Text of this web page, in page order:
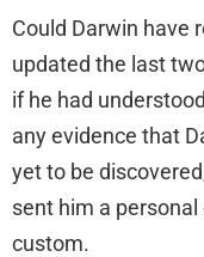
Could Darwin have
updated the last
if he had
any evidence that
yet to be
sent him a
custom.